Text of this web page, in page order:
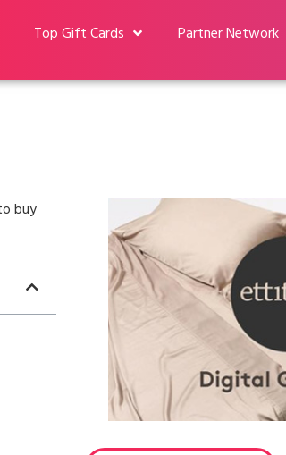
Top Gift Cards Partner Network
buy